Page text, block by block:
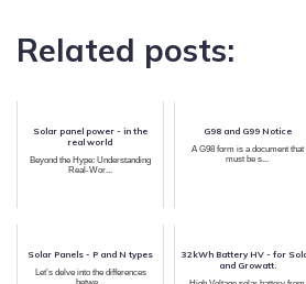
Related posts:
Solar panel power - in the
real world
Beyond the Hype: Understanding
Real-Wor...
G98 and G99 Notice
A G98 form is a document that
must be s...
Solar Panels - P and N types
Let’s delve into the differences
32kWh Battery HV - for Solax
and Growatt.